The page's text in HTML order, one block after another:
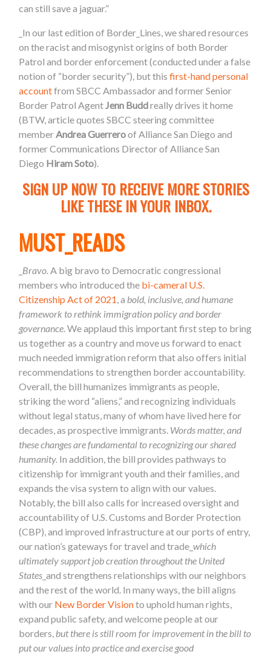
can still save a jaguar.”
In our last edition of Border_Lines, we shared resources
on the racist and misogynist origins of both Border
Patrol and border enforcement (conducted under a false
notion of “border security”), but thisfirst-hand personal
accountfrom SBCC Ambassador and former Senior
Border Patrol Agent Jenn Buddreally drives it home
(BTW, article quotes SBCC steering committee
member Andrea Guerreroof Alliance San Diego and
former Communications Director of Alliance San
Diego Hiram Soto).
SIGN UP NOW TO RECEIVE MORE STORIES
LIKE THESE IN YOUR INBOX.
MUST_READS
Bravo. A big bravo to Democratic congressional
members who introduced the bi-cameral U.S.
Citizenship Act of 2021 , a bold, inclusive, and humane
framework to rethink immigration policy and border
governance . We applaud this important first step to bring
us together as a country and move us forward to enact
much needed immigration reform that also offers initial
recommendations to strengthen border accountability.
Overall, the bill humanizes immigrants as people,
striking the word “aliens,” and recognizing individuals
without legal status, many of whom have lived here for
decades, as prospective immigrants. Words matter, and
these changes are fundamental to recognizing our shared
humanity. In addition, the bill provides pathways to
citizenship for immigrant youth and their families, and
expands the visa system to align with our values.
Notably, the bill also calls for increased oversight and
accountability of U.S. Customs and Border Protection
(CBP), and improved infrastructure at our ports of entry,
our nation’s gateways for travel and trade_which
ultimately support job creation throughout the United
States _and strengthens relationships with our neighbors
and the rest of the world. In many ways, the bill aligns
with our New Border Visionto uphold human rights,
expand public safety, and welcome people at our
borders, but there is still room for improvement in the bill to
put our values into practice and exercise good